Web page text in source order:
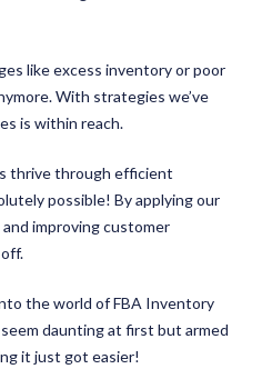
like excess inventory or poor
With strategies we’ve
is within reach.
thrive through efficient
possible! By applying our
improving customer
the world of FBA Inventory
daunting at first but armed
it just got easier!